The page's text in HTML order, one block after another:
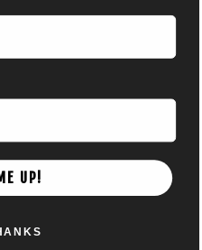
UP!